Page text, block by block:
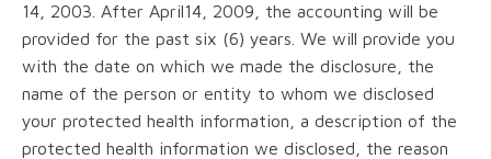
14, 2003. After April14, 2009, the accounting will be
provided for the past six (6) years. We will provide you
with the date on which we made the disclosure, the
name of the person or entity to whom we disclosed
your protected health information, a description of the
protected health information we disclosed, the reason